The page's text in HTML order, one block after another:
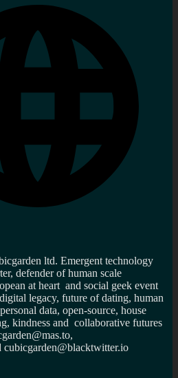
ltd. Emergent technology
defender of human scale
at heart and social geek event
legacy, future of dating, human
data, open-source, house
kindness and collaborative futures